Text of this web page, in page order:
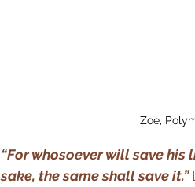
Zoe,
“For whosoever will save
sake, the same shall save it.”